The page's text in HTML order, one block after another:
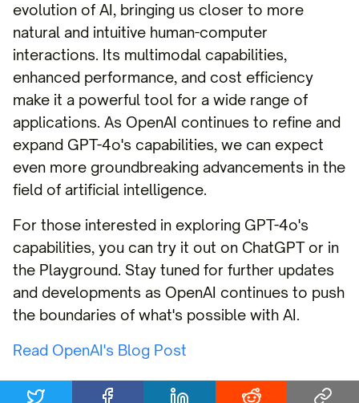
evolution of AI, bringing us closer to more
natural and intuitive human-computer
interactions. Its multimodal capabilities,
enhanced performance, and cost efficiency
make it a powerful tool for a wide range of
applications. As OpenAI continues to refine and
expand GPT-4o's capabilities, we can expect
even more groundbreaking advancements in the
field of artificial intelligence.
For those interested in exploring GPT-4o's
capabilities, you can try it out on ChatGPT or in
the Playground. Stay tuned for further updates
and developments as OpenAI continues to push
the boundaries of what's possible with AI.
Read OpenAI's Blog Post